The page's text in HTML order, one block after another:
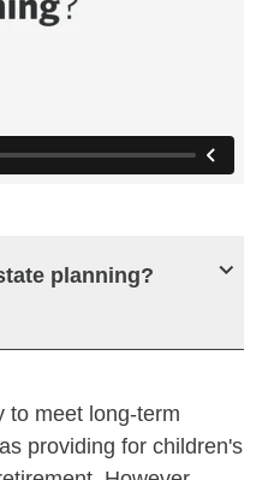
planning?
to meet long-term
providing for children's